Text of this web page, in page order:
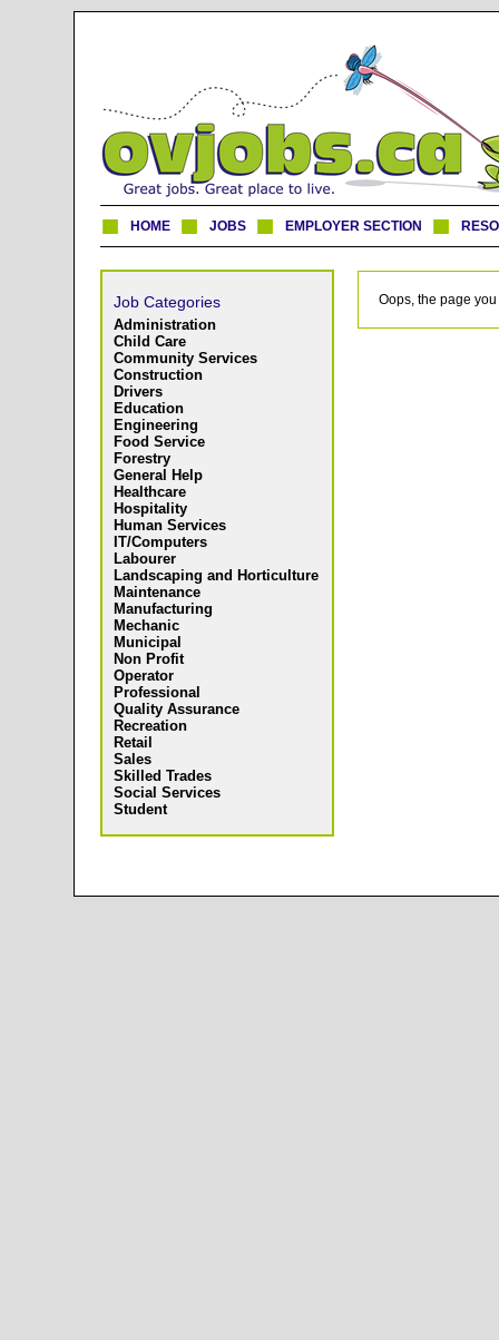
HOME JOBS EMPLOYER SECTION
Job Categories
Administration
Child Care
Community Services
Construction
Drivers
Education
Engineering
Food Service
Forestry
General Help
Healthcare
Hospitality
Human Services
IT/Computers
Labourer
Landscaping and Horticulture
Maintenance
Manufacturing
Mechanic
Municipal
Non Profit
Operator
Professional
Quality Assurance
Recreation
Retail
Sales
Skilled Trades
Social Services
Student
Oops, the page